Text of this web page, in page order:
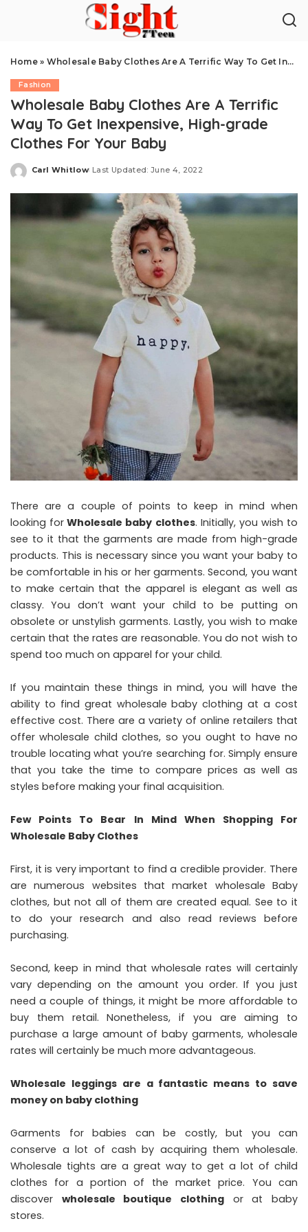
Home» Wholesale Baby Clothes Are A Terrific Way To Get Inexpensive, High-grade Clothes For Your Baby
Fashion
Wholesale Baby Clothes Are A Terrific
Way To Get Inexpensive, High-grade
Clothes For Your Baby
Posted
Carl Whitlow Last Updated: June 4, 2022
There are a couple of points to keep in mind when
looking for Wholesale baby clothes. Initially, you wish to
see to it that the garments are made from high-grade
products. This is necessary since you want your baby to
be comfortable in his or her garments. Second, you want
to make certain that the apparel is elegant as well as
classy. You don’t want your child to be putting on
obsolete or unstylish garments. Lastly, you wish to make
certain that the rates are reasonable. You do not wish to
spend too much on apparel for your child.
If you maintain these things in mind, you will have the
ability to find great wholesale baby clothing at a cost
effective cost. There are a variety of online retailers that
offer wholesale child clothes, so you ought to have no
trouble locating what you’re searching for. Simply ensure
that you take the time to compare prices as well as
styles before making your final acquisition.
Few Points To Bear In Mind When Shopping For
Wholesale Baby Clothes
First, it is very important to find a credible provider. There
are numerous websites that market wholesale Baby
clothes, but not all of them are created equal. See to it
to do your research and also read reviews before
purchasing.
Second, keep in mind that wholesale rates will certainly
vary depending on the amount you order. If you just
need a couple of things, it might be more affordable to
buy them retail. Nonetheless, if you are aiming to
purchase a large amount of baby garments, wholesale
rates will certainly be much more advantageous.
Wholesale leggings are a fantastic means to save
money on baby clothing
Garments for babies can be costly, but you can
conserve a lot of cash by acquiring them wholesale.
Wholesale tights are a great way to get a lot of child
clothes for a portion of the market price. You can
discover wholesale boutique clothing or at baby
stores.